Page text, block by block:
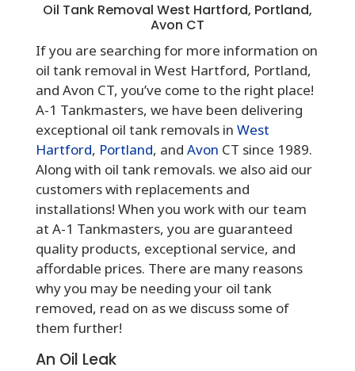
Oil Tank Removal West Hartford, Portland,
Avon CT
If you are searching for more information on
oil tank removal in West Hartford, Portland,
and Avon CT, you’ve come to the right place!
A-1 Tankmasters, we have been delivering
exceptional oil tank removals in West
Hartford, Portland, and Avon CT since 1989.
Along with oil tank removals. we also aid our
customers with replacements and
installations! When you work with our team
at A-1 Tankmasters, you are guaranteed
quality products, exceptional service, and
affordable prices. There are many reasons
why you may be needing your oil tank
removed, read on as we discuss some of
them further!
An Oil Leak